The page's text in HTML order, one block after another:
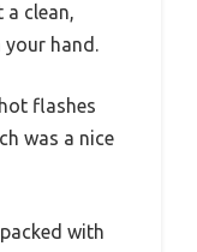
a clean,
your hand.
flashes
was a nice
with